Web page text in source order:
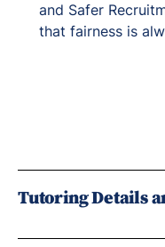
and Safer
that fairness is
Tutoring Details